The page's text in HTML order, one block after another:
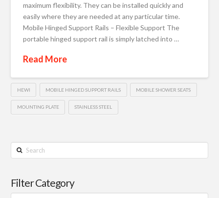
maximum flexibility. They can be installed quickly and
easily where they are needed at any particular time.
Mobile Hinged Support Rails – Flexible Support The
portable hinged support rail is simply latched into …
Read More
HEWI MOBILE HINGED SUPPORT RAILS MOBILE SHOWER SEATS
MOUNTING PLATE STAINLESS STEEL
Search
Filter Category